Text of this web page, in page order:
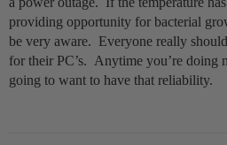
providing opportunity for bacterial
be very aware. Everyone really
for their PC’s. Anytime you’re doing
going to want to have that reliability.